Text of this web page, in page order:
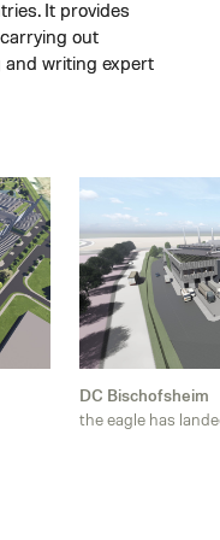
It provides
out
and writing expert
DC Bischofsheim
the eagle has